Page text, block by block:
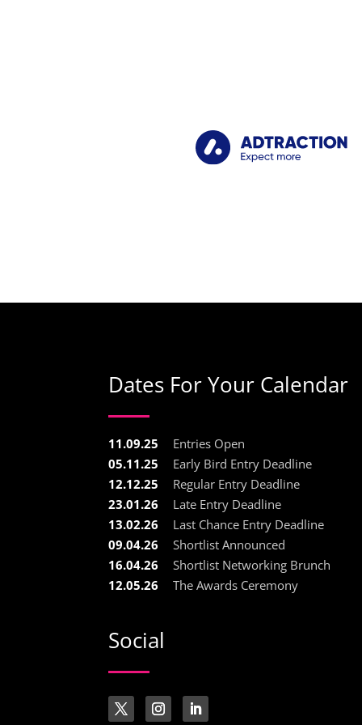
Dates For Your Calendar
11.09.25
Entries Open
05.11.25
Early Bird Entry Deadline
12.12.25
Regular Entry Deadline
23.01.26
Late Entry Deadline
13.02.26
Last Chance Entry Deadline
09.04.26
Shortlist Announced
16.04.26
Shortlist Networking Brunch
12.05.26
The Awards Ceremony
Social